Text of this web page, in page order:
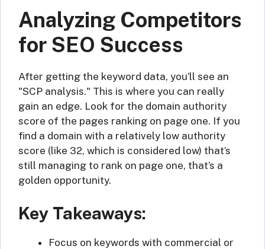
Analyzing Competitors
for SEO Success
After getting the keyword data, you’ll see an
"SCP analysis." This is where you can really
gain an edge. Look for the domain authority
score of the pages ranking on page one. If you
find a domain with a relatively low authority
score (like 32, which is considered low) that’s
still managing to rank on page one, that’s a
golden opportunity.
Key Takeaways:
Focus on keywords with commercial or